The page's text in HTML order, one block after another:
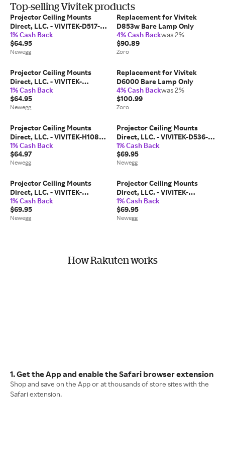
Top-selling Vivitek products
Projector Ceiling Mounts
Direct, LLC. - VIVITEK-D517-
MM - Projector Ceiling Mount
Compatible with Vivitek D517
D518 D519 D520ST D525ST
1% Cash Back
$64.95
Newegg
Replacement for Vivitek
D853w Bare Lamp Only
4% Cash Backwas 2%
$90.89
Zoro
Projector Ceiling Mounts
Direct, LLC. - VIVITEK-
D820MS-MM - Projector
Ceiling Mount Compatible
with Vivitek D820MS D825ES
D835...
1% Cash Back
$64.95
Newegg
Replacement for Vivitek
D6000 Bare Lamp Only
4% Cash Backwas 2%
$100.99
Zoro
Projector Ceiling Mounts
Direct, LLC. - VIVITEK-H1082-
MM-10EXT - Projector Ceiling
Mount Compatible with
Vivitek H1082 H1086-3D
1% Cash Back
$64.97
Newegg
Projector Ceiling Mounts
Direct, LLC. - VIVITEK-D536-
3D-SLOTTED - Projector
Ceiling Mount Compatible
with Vivitek D536-3D D537W
1% Cash Back
$69.95
Newegg
Projector Ceiling Mounts
Direct, LLC. - VIVITEK-
D732MX-SLOTTED - Projector
Ceiling Mount Compatible
with Vivitek D732MX D735VX
1% Cash Back
$69.95
Newegg
Projector Ceiling Mounts
Direct, LLC. - VIVITEK-
DW355ST-SLOTTED -
Projector Ceiling Mount
Compatible with Vivitek
1% Cash Back
$69.95
Newegg
How Rakuten works
1. Get the App and enable the Safari browser extension
Shop and save on the App or at thousands of store sites with the
Safari extension.